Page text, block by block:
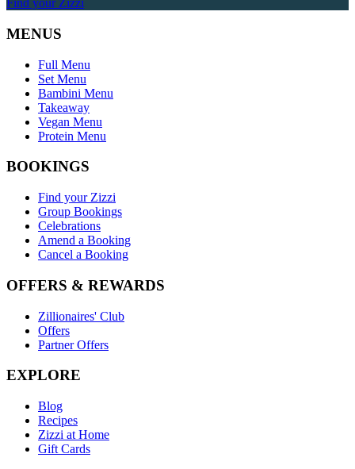
Find your Zizzi
MENUS
Full Menu
Set Menu
Bambini Menu
Takeaway
Vegan Menu
Protein Menu
BOOKINGS
Find your Zizzi
Group Bookings
Celebrations
Amend a Booking
Cancel a Booking
OFFERS & REWARDS
Zillionaires' Club
Offers
Partner Offers
EXPLORE
Blog
Recipes
Zizzi at Home
Gift Cards